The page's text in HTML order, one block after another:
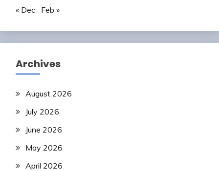
« Dec Feb »
Archives
August 2026
July 2026
June 2026
May 2026
April 2026